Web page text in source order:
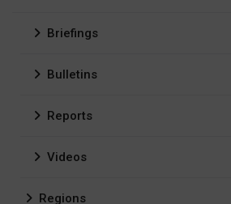
Briefings
Bulletins
Reports
Videos
Regions